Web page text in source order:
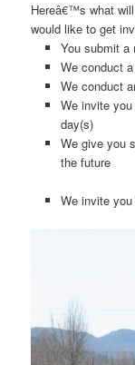
Hereâ€™s what
would like to get
You submit a
We conduct
We conduct
We invite
day(s)
We give you
the future
We invite